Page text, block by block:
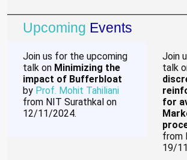
Upcoming Events
Join us for the upcoming
talk on Minimizing the
impact of Bufferbloat
by Prof. Mohit Tahiliani
from NIT Surathkal on
12/11/2024.
Join
talk
for
from
19/